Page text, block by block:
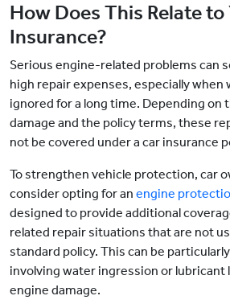
How Does This Relate to
Insurance?
Serious engine-related problems can
high repair expenses, especially when
ignored for a long time. Depending on
damage and the policy terms, these
not be covered under a car insurance
To strengthen vehicle protection, car
consider opting for an engine
designed to provide additional
related repair situations that are not
standard policy. This can be
involving water ingression or lubricant
engine damage.